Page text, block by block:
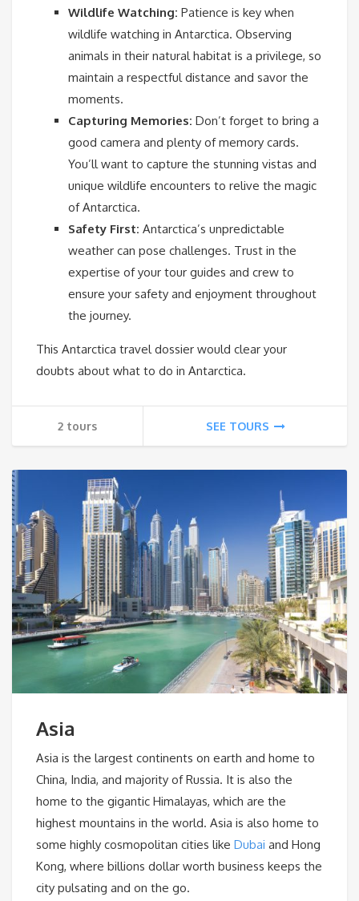
Wildlife Watching: Patience is key when
wildlife watching in Antarctica. Observing
animals in their natural habitat is a privilege, so
maintain a respectful distance and savor the
moments.
Capturing Memories: Don’t forget to bring a
good camera and plenty of memory cards.
You’ll want to capture the stunning vistas and
unique wildlife encounters to relive the magic
of Antarctica.
Safety First: Antarctica’s unpredictable
weather can pose challenges. Trust in the
expertise of your tour guides and crew to
ensure your safety and enjoyment throughout
the journey.
This Antarctica travel dossier would clear your
doubts about what to do in Antarctica.
2 tours SEE TOURS
Asia
Asia is the largest continents on earth and home to
China, India, and majority of Russia. It is also the
home to the gigantic Himalayas, which are the
highest mountains in the world. Asia is also home to
some highly cosmopolitan cities like Dubai and Hong
Kong, where billions dollar worth business keeps the
city pulsating and on the go.